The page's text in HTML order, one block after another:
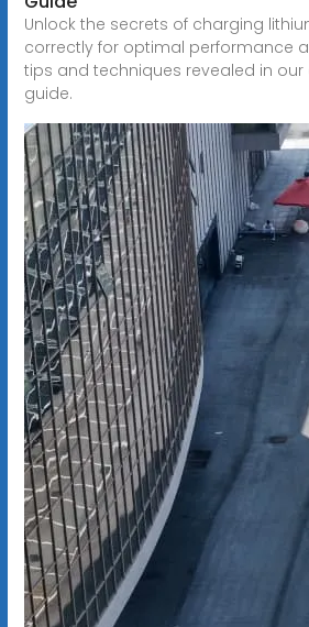
Unlock the secrets of charging
correctly for optimal performance
tips and techniques revealed in
guide.